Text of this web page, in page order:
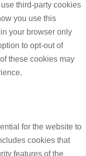
third-party cookies
you use this
your browser only
to opt-out of
these cookies may
for the website to
cookies that
features of the